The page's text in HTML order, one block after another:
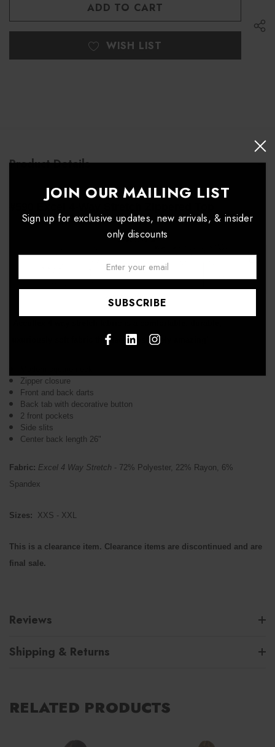
UNDEFINED
WISH LIST
Product Details
luxuriously soft fabric that feels absolutely amazing"
Zipper closure
Front and back darts
Back tab with decorative button
2 front pockets
Side slits
Center back length 26"
Fabric: Excel 4 Way Stretch - 72% Polyester, 22% Rayon, 6%
Spandex
Sizes: XXS - XXL
This is a clearance item. Clearance items are discontinued and are
final sale.
Reviews
Shipping & Returns
RELATED PRODUCTS
JOIN OUR MAILING LIST
Sign up for exclusive updates, new arrivals, & insider
only discounts
↑